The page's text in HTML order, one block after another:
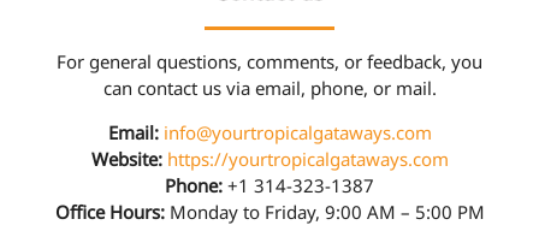
For general questions, comments, or feedback, you
can contact us via email, phone, or mail.
Email: info@yourtropicalgataways.com
Website: https://yourtropicalgataways.com
Phone: +1 314-323-1387
Office Hours: Monday to Friday, 9:00 AM – 5:00 PM